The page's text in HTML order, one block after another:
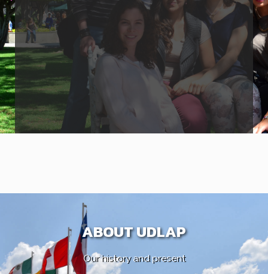
ABOUT UDLAP
Our history and present